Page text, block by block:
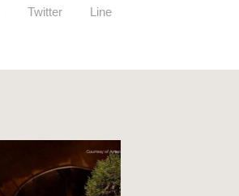
Twitter Line